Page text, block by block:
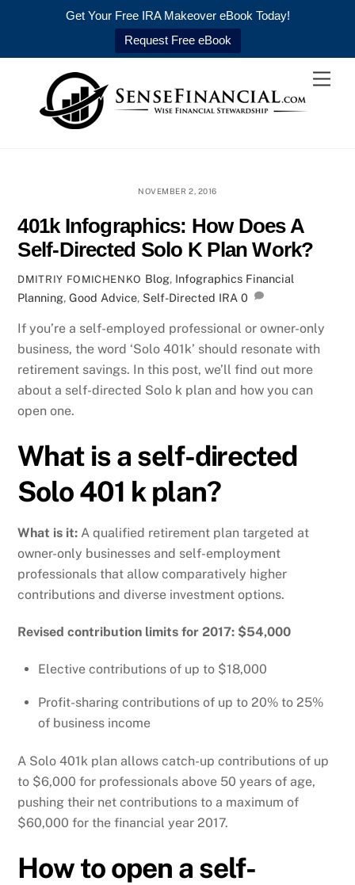
Get Your Free IRA Makeover eBook Today!
Request Free eBook
content
NOVEMBER 2, 2016
401k Infographics: How Does A
Self-Directed Solo K Plan Work?
DMITRIY FOMICHENKO Blog, Infographics Financial
Planning,Good Advice, Self-Directed IRA 0
If you’re a self-employed professional or owner-only
business, the word ‘Solo 401k’ should resonate with
retirement savings. In this post, we’ll find out more
about a self-directed Solo k plan and how you can
open one.
What is a self-directed
Solo 401 k plan?
What is it:A qualified retirement plan targeted at
owner-only businesses and self-employment
professionals that allow comparatively higher
contributions and diverse investment options.
Revised contribution limits for 2017: $54,000
Elective contributions of up to $18,000
Profit-sharing contributions of up to 20% to 25%
of business income
A Solo 401k plan allows catch-up contributions of up
to $6,000 for professionals above 50 years of age,
pushing their net contributions to a maximum of
$60,000 for the financial year 2017.
How to open a self-